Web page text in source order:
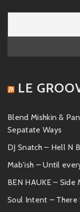
LE
Blend Mishkin &
Sepatate Ways
DJ Snatch – Hell N
Mab'ish – Until
BEN HAUKE – Side
Soul Intent – There